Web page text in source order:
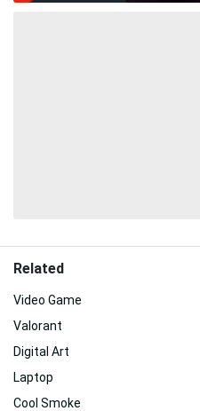
Related
Video Game
Valorant
Digital Art
Laptop
Cool Smoke